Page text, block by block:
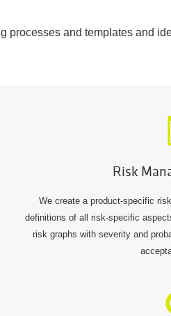
processes and templates and
Risk
We create a product-specific
definitions of all risk-specific
risk graphs with severity and